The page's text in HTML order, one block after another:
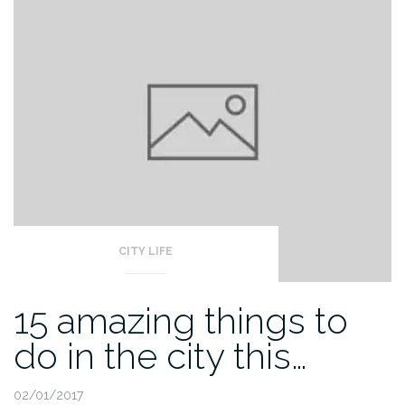
CITY LIFE
15 amazing things to
do in the city this…
02/01/2017